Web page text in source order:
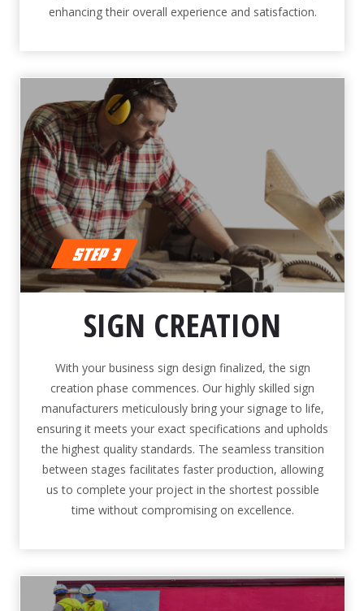
enhancing their overall experience and satisfaction.
SIGN CREATION
With your business sign design finalized, the sign
creation phase commences. Our highly skilled sign
manufacturers meticulously bring your signage to life,
ensuring it meets your exact specifications and upholds
the highest quality standards. The seamless transition
between stages facilitates faster production, allowing
us to complete your project in the shortest possible
time without compromising on excellence.